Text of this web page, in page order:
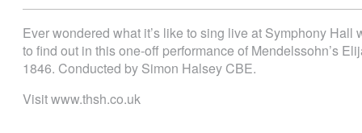
Ever wondered what it’s like to sing live at Symphony Hall
to find out in this one-off performance of Mendelssohn’s
1846. Conducted by Simon Halsey CBE.
Visit www.thsh.co.uk